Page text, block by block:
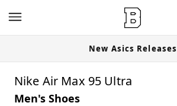
New Asics Releases
Nike Air Max 95 Ultra
Men's Shoes